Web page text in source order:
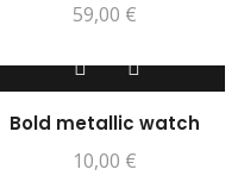
59,00 €
Bold metallic watch
10,00 €